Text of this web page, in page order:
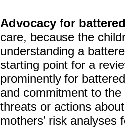
Advocacy for
care, because the
understanding a
starting point for a
prominently for
and commitment to
threats or actions
mothers’ risk analyses